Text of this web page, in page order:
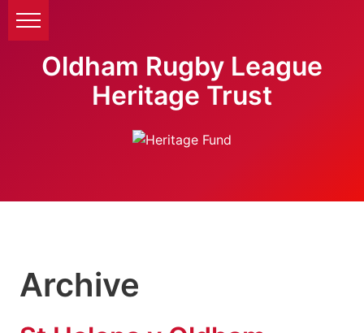
Oldham Rugby League
Heritage Trust
Archive